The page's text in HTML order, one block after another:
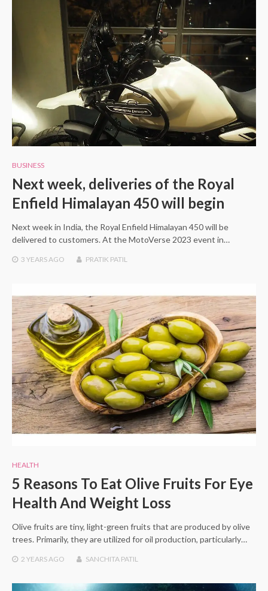
BUSINESS
Next week, deliveries of the Royal
Enfield Himalayan 450 will begin
Next week in India, the Royal Enfield Himalayan 450 will be
delivered to customers. At the MotoVerse 2023 event in…
3 YEARSAGO PRATIK PATIL
HEALTH
5 Reasons To Eat Olive Fruits For Eye
Health And Weight Loss
Olive fruits are tiny, light-green fruits that are produced by olive
trees. Primarily, they are utilized for oil production, particularly…
2 YEARS AGO SANCHITA PATIL